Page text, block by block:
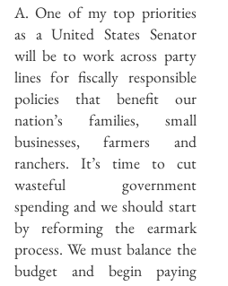
A. One of my top priorities
as a United States Senator
will be to work across party
lines for fiscally responsible
policies that benefit our
nation’s families, small
businesses, farmers and
ranchers. It’s time to cut
wasteful government
spending and we should start
by reforming the earmark
process. We must balance the
budget and begin paying